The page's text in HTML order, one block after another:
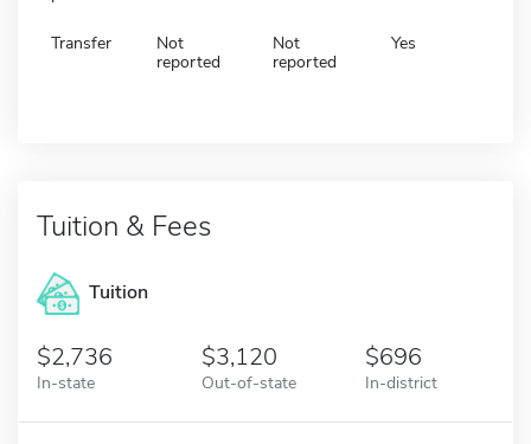
Transfer
Not
reported
Not
reported
Yes
Tuition & Fees
Tuition
2,736
In-state
3,120
Out-of-state
696
In-district